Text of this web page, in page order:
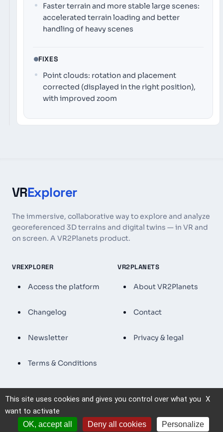
Faster terrain and more stable large scenes:
accelerated terrain loading and better
handling of heavy scenes
FIXES
Point clouds: rotation and placement
corrected (displayed in the right position),
with improved zoom
VRExplorer
The immersive, collaborative way to explore and analyze
georeferenced 3D terrains and digital twins — in VR and
on screen. A VR2Planets product.
VREXPLORER
Access the platform
Changelog
Newsletter
Terms & Conditions
VR2PLANETS
About VR2Planets
Contact
Privacy & legal
© 2026 VRExplorer — VR2Planets. All rights reserved.
By using VRExplorer, you agree to ourTerms & Conditions.
X
This site uses cookies and gives you control over what you
want to activate
OK, accept all Deny all cookies Personalize